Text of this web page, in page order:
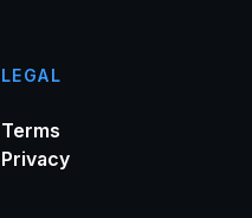
LEGAL
Terms
Privacy